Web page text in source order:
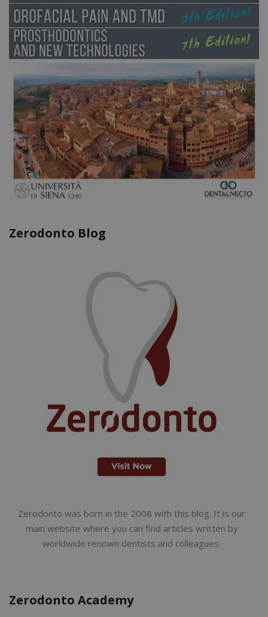
Zerodonto Blog
Zerodonto was born in the 2008 with this blog. It is our
main website where you can find articles written by
worldwide renown dentists and colleagues.
Zerodonto Academy